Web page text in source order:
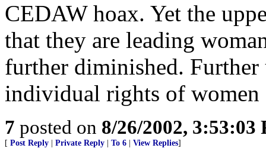
CEDAW hoax. Yet the
that they are leading
further diminished.
individual rights of women
7 posted on 8/26/2002, 3:53:03
[ Post Reply Private Reply To 6 View Replies]